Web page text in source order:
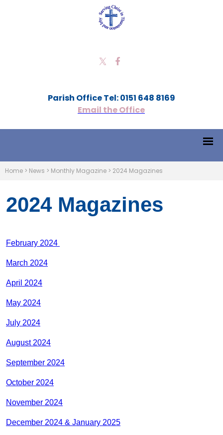
Parish Office Tel: 0151 648 8169
Email the Office
Home > News > Monthly Magazine > 2024 Magazines
2024 Magazines
February 2024
March 2024
April 2024
May 2024
July 2024
August 2024
September 2024
October 2024
November 2024
December 2024 & January 2025